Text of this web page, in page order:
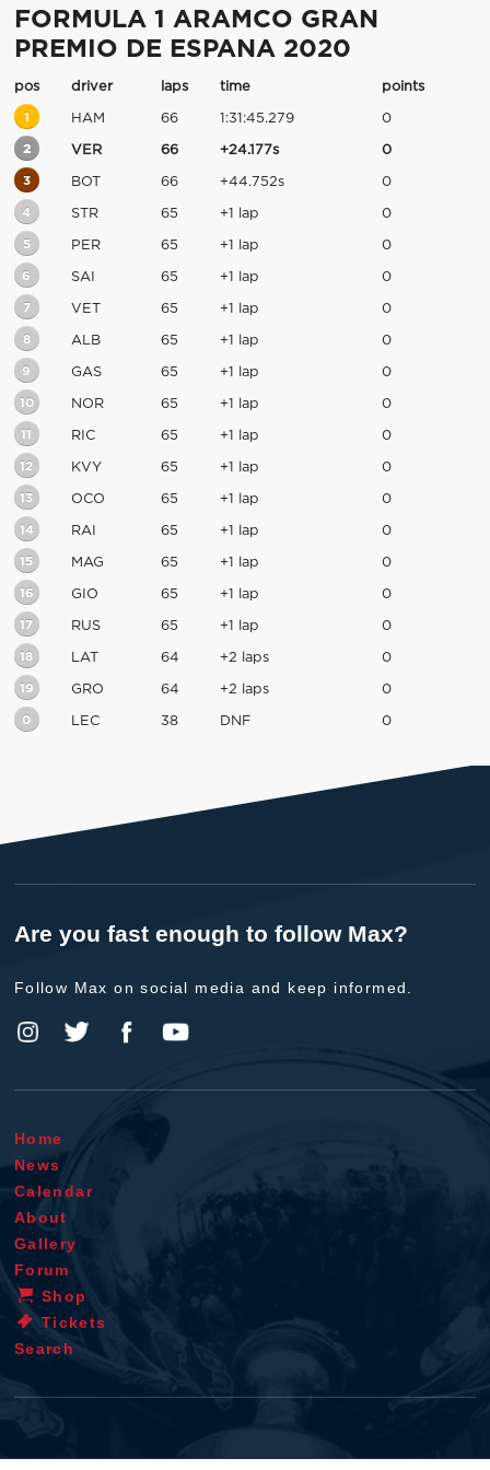
FORMULA 1 ARAMCO GRAN
PREMIO DE ESPANA 2020
pos driver laps time points
1 HAM 66 1:31:45.279 0
2 VER 66 +24.177s 0
3 BOT 66 +44.752s 0
4 STR 65 +1 lap 0
5 PER 65 +1 lap 0
6 SAI 65 +1 lap 0
7 VET 65 +1 lap 0
8 ALB 65 +1 lap 0
9 GAS 65 +1 lap 0
10 NOR 65 +1 lap 0
11 RIC 65 +1 lap 0
12 KVY 65 +1 lap 0
13 OCO 65 +1 lap 0
14 RAI 65 +1 lap 0
15 MAG 65 +1 lap 0
16 GIO 65 +1 lap 0
17 RUS 65 +1 lap 0
18 LAT 64 +2 laps 0
19 GRO 64 +2 laps 0
0 LEC 38 DNF 0
Are you fast enough to follow Max?
Follow Max on social media and keep informed.
Home
News
Calendar
About
Gallery
Forum
Shop
Tickets
Search